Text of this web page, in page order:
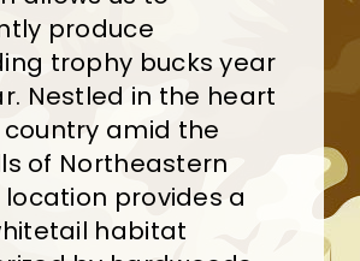
produce
trophy bucks year
Nestled in the heart
country amid the
of Northeastern
location provides a
habitat